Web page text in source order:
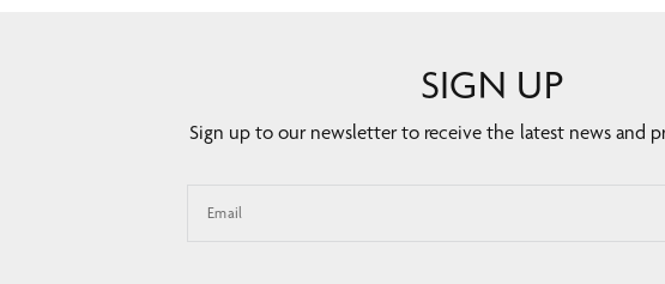
SIGN UP
Sign up to our newsletter to receive the latest news and
Email